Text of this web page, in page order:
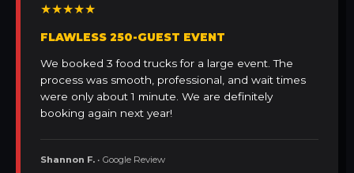
★★★★★
FLAWLESS 250-GUEST EVENT
We booked 3 food trucks for a large event. The
process was smooth, professional, and wait times
were only about 1 minute. We are definitely
booking again next year!
Shannon F. • Google Review